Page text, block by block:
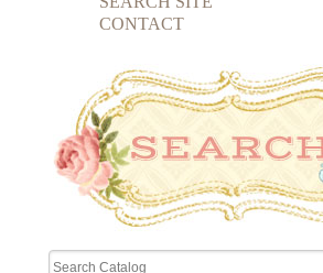
CONTACT